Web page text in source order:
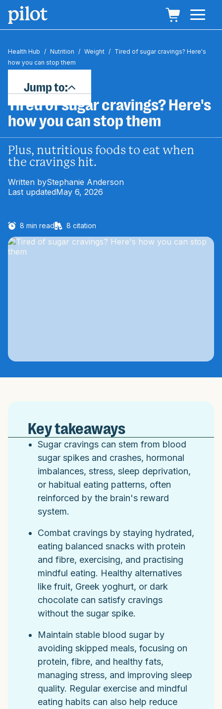
Health Hub / Nutrition / Weight / Tired of sugar cravings? Here's
how you can stop them
Tired of sugar cravings? Here's
how you can stop them
Plus, nutritious foods to eat when
the cravings hit.
Written byStephanie Anderson
Last updatedMay 6, 2026
8 min read 8 citation
Jump to:
Key takeaways
Sugar cravings can stem from blood
sugar spikes and crashes, hormonal
imbalances, stress, sleep deprivation,
or habitual eating patterns, often
reinforced by the brain's reward
system.
Combat cravings by staying hydrated,
eating balanced snacks with protein
and fibre, exercising, and practising
mindful eating. Healthy alternatives
like fruit, Greek yoghurt, or dark
chocolate can satisfy cravings
without the sugar spike.
Maintain stable blood sugar by
avoiding skipped meals, focusing on
protein, fibre, and healthy fats,
managing stress, and improving sleep
quality. Regular exercise and mindful
eating habits can also help reduce